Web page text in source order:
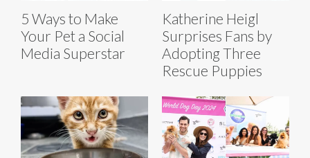
5 Ways to Make
Your Pet a Social
Media Superstar
Katherine Heigl
Surprises Fans by
Adopting Three
Rescue Puppies